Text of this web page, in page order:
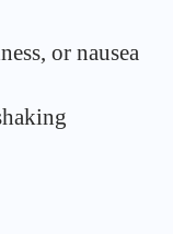
or nausea